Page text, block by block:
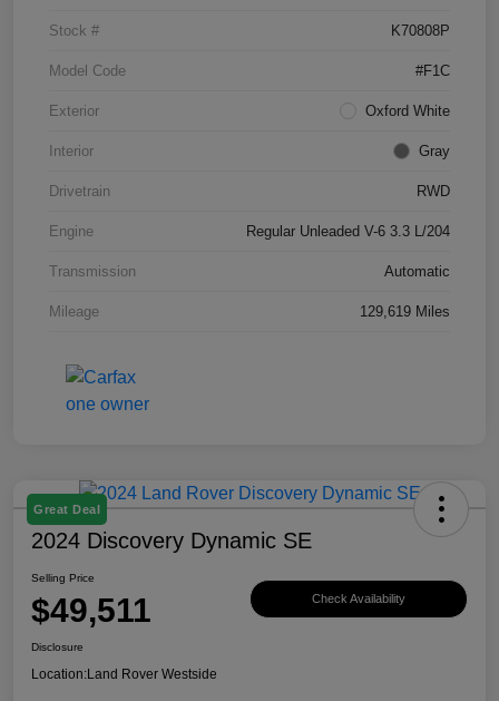
Stock # K70808P
Model Code #F1C
Exterior Oxford White
Interior Gray
Drivetrain RWD
Engine Regular Unleaded V-6 3.3 L/204
Transmission Automatic
Mileage 129,619 Miles
Great Deal
2024 Discovery Dynamic SE
Selling Price
$49,511 Check Availability
Disclosure
Location:Land Rover Westside